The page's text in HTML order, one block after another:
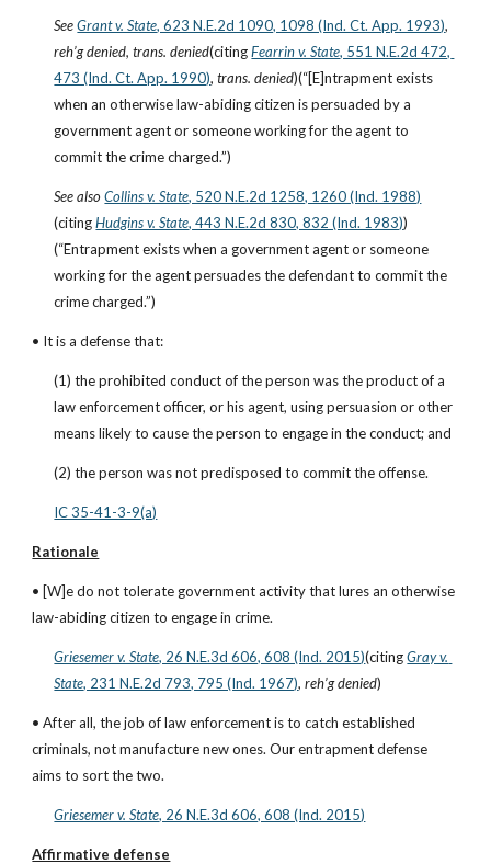
See Grant v. State, 623 N.E.2d 1090, 1098 (Ind. Ct. App. 1993)
reh’g denied, trans. denied(citing Fearrin v. State, 551 N.E.2d 472,
473 (Ind. Ct. App. 1990), trans. denied)(“[E]ntrapment exists
when an otherwise law-abiding citizen is persuaded by a
government agent or someone working for the agent to
commit the crime charged.”)
See also Collins v. State, 520 N.E.2d 1258, 1260 (Ind. 1988)
(citing Hudgins v. State, 443 N.E.2d 830, 832 (Ind. 1983))
(“Entrapment exists when a government agent or someone
working for the agent persuades the defendant to commit the
crime charged.”)
• It is a defense that:
(1) the prohibited conduct of the person was the product of a
law enforcement officer, or his agent, using persuasion or other
means likely to cause the person to engage in the conduct; and
(2) the person was not predisposed to commit the offense.
IC 35-41-3-9(a)
Rationale
• [W]e do not tolerate government activity that lures an otherwise
law-abiding citizen to engage in crime.
Griesemer v. State, 26 N.E.3d 606, 608 (Ind. 2015)(citing Gray v.
State, 231 N.E.2d 793, 795 (Ind. 1967), reh’g denied)
• After all, the job of law enforcement is to catch established
criminals, not manufacture new ones. Our entrapment defense
aims to sort the two.
Griesemer v. State, 26 N.E.3d 606, 608 (Ind. 2015)
Affirmative defense